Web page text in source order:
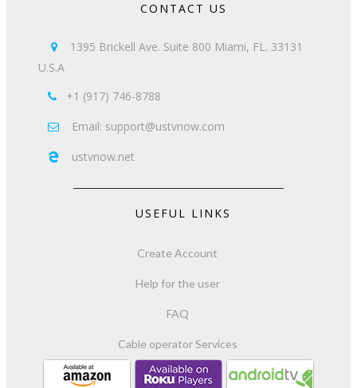
CONTACT US

1395 Brickell Ave. Suite 800 Miami, FL. 33131
U.S.A
 +1 (917) 746-8788
 Email: support@ustvnow.com
 ustvnow.net
USEFUL LINKS
Create Account
Help for the user
FAQ
Cable operator Services